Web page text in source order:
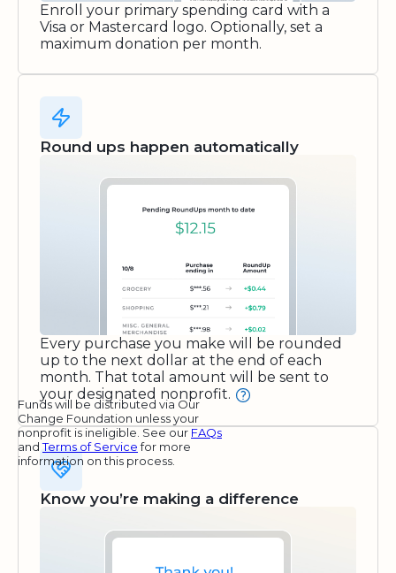
Enroll your primary spending card with a
Visa or Mastercard logo. Optionally, set a
maximum donation per month.
Round ups happen automatically
Every purchase you make will be rounded
up to the next dollar at the end of each
month. That total amount will be sent to
your designated nonprofit.
Funds will be distributed via Our
Change Foundation unless your
nonprofit is ineligible. See our FAQs
andTerms of Servicefor more
information on this process.
Know you’re making a difference